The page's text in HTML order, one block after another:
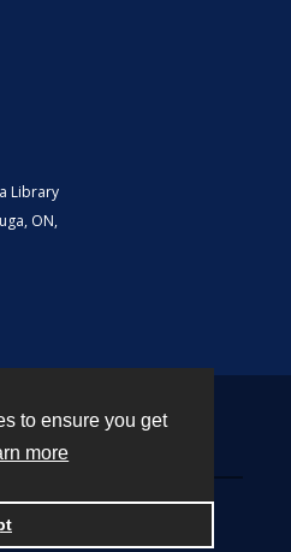
to ensure you get
more
Library
ON,